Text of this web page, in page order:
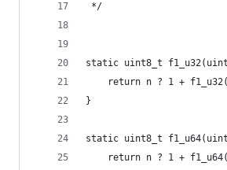
*/
static uint8_t
return n ? 1 +
}
static uint8_t
return n ? 1 +